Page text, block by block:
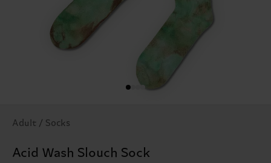
Adult / Socks
Acid Wash Slouch Sock